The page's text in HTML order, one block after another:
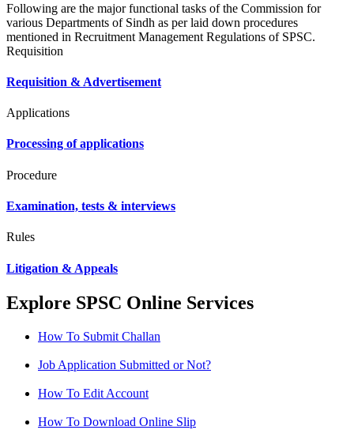
Following are the major functional tasks of the Commission for
various Departments of Sindh as per laid down procedures
mentioned in Recruitment Management Regulations of SPSC.
Requisition
Requisition & Advertisement
Applications
Processing of applications
Procedure
Examination, tests & interviews
Rules
Litigation & Appeals
Explore SPSC Online Services
How To Submit Challan
Job Application Submitted or Not?
How To Edit Account
How To Download Online Slip